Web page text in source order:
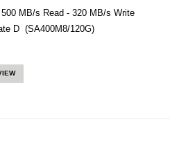
MB/s Read - 320 MB/s Write
D (SA400M8/120G)